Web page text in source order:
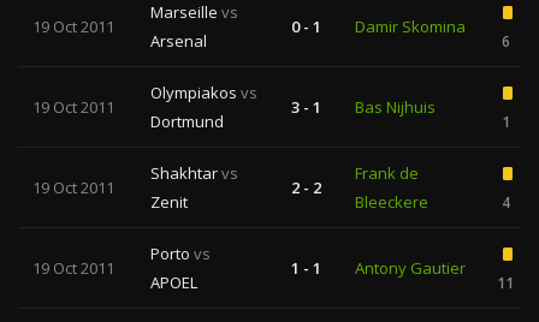
19 Oct 2011
Marseille vs
Arsenal
0 - 1 Damir Skomina
6
19 Oct 2011
Olympiakos vs
Dortmund
3 - 1 Bas Nijhuis
1
19 Oct 2011
Shakhtarvs
Zenit
2 - 2
Frank de
Bleeckere
4
19 Oct 2011
Porto vs
APOEL
1 - 1 Antony Gautier
11